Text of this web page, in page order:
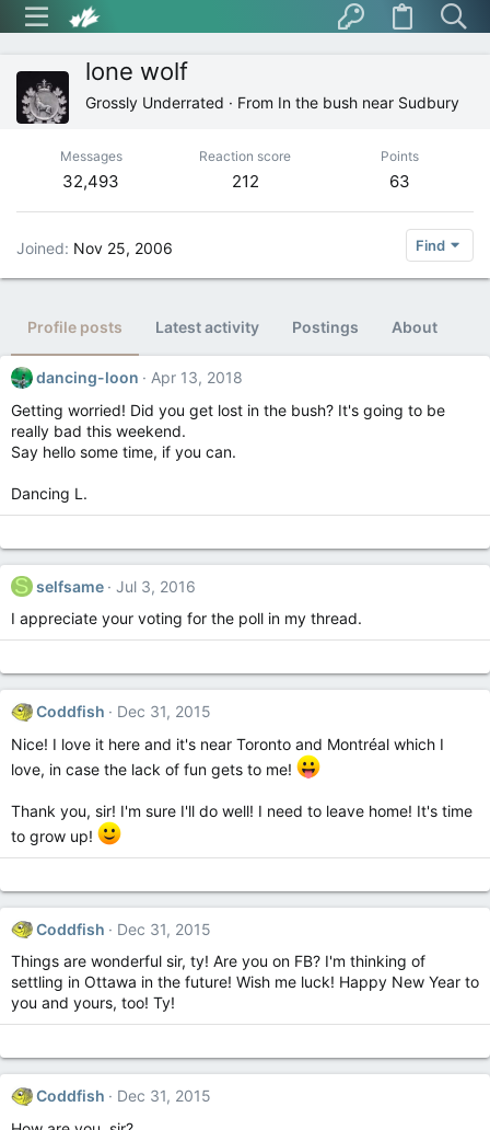
lone wolf
Grossly Underrated · From In the bush near Sudbury
Messages
32,493
Reaction score
212
Points
63
Joined Nov 25, 2006 Find
Profile posts Latest activity Postings About
dancing-loon
Apr 13, 2018
Getting worried! Did you get lost in the bush? It's going to be
really bad this weekend.
Say hello some time, if you can.
Dancing L.
S selfsame
Jul 3, 2016
I appreciate your voting for the poll in my thread.
Coddfish
Dec 31, 2015
Nice! I love it here and it's near Toronto and Montréal which I
love, in case the lack of fun gets to me!
Thank you, sir! I'm sure I'll do well! I need to leave home! It's time
to grow up!
Coddfish
Dec 31, 2015
Things are wonderful sir, ty! Are you on FB? I'm thinking of
settling in Ottawa in the future! Wish me luck! Happy New Year to
you and yours, too! Ty!
Coddfish
Dec 31, 2015